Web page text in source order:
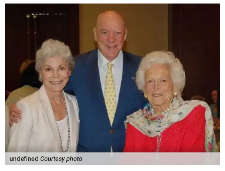
undefined Courtesy photo